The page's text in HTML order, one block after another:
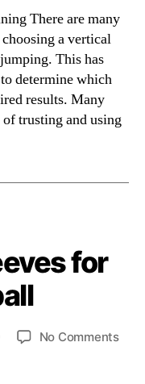
There are many
a vertical
This has
determine which
results. Many
trusting and using
for
No Commentson